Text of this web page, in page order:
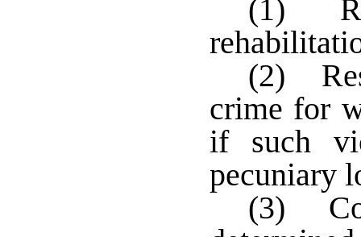
(1)
(2)
crime for
if such
pecuniary
(3)